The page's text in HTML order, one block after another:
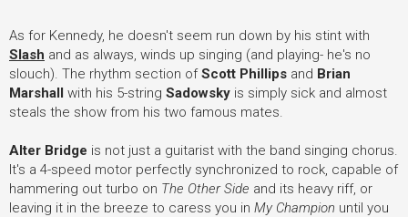
As for Kennedy, he doesn't seem run down by his stint with
Slash and as always, winds up singing (and playing- he's no
slouch). The rhythm section ofScott Phillips and Brian
Marshall with his 5-string Sadowsky is simply sick and almost
steals the show from his two famous mates.
Alter Bridge is not just a guitarist with the band singing chorus.
It's a 4-speed motor perfectly synchronized to rock, capable of
hammering out turbo on The Other Side and its heavy riff, or
leaving it in the breeze to caress you in My Champion until you